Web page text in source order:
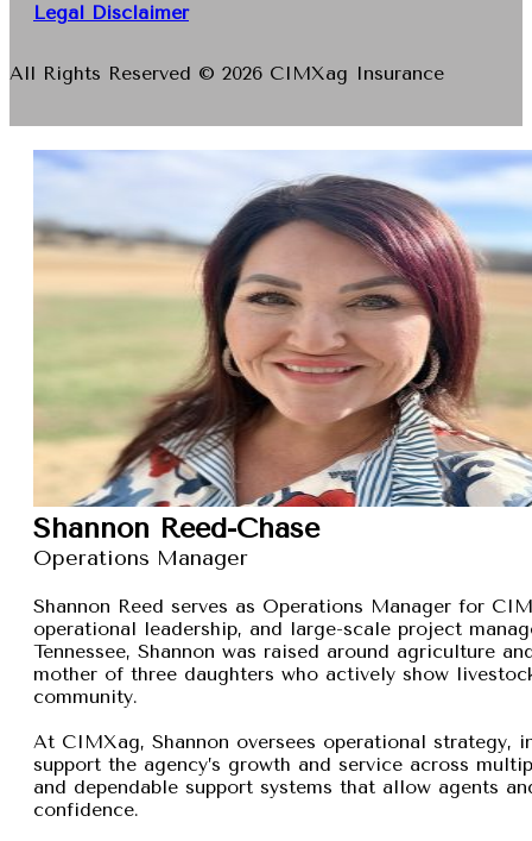
Legal Disclaimer
All Rights Reserved © 2026 CIMXag Insurance
Shannon Reed-Chase
Operations Manager
Shannon Reed serves as Operations Manager for
operational leadership, and large-scale project
Tennessee, Shannon was raised around agriculture
mother of three daughters who actively show
community.
At CIMXag, Shannon oversees operational strategy,
support the agency’s growth and service across
and dependable support systems that allow agents
confidence.